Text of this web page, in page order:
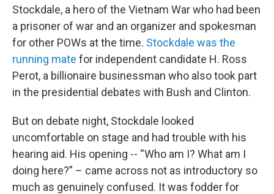
Stockdale, a hero of the Vietnam War who had been
a prisoner of war and an organizer and spokesman
for other POWs at the time. Stockdale was the
running mate for independent candidate H. Ross
Perot, a billionaire businessman who also took part
in the presidential debates with Bush and Clinton.
But on debate night, Stockdale looked
uncomfortable on stage and had trouble with his
hearing aid. His opening -- “Who am I? What am I
doing here?” – came across not as introductory so
much as genuinely confused. It was fodder for